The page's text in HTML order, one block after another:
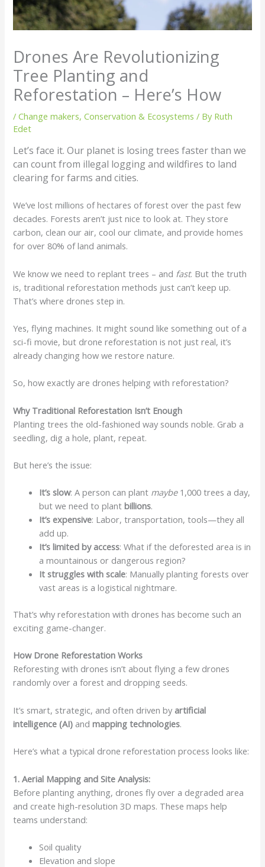
Drones Are Revolutionizing
Tree Planting and
Reforestation – Here’s How
/Change makers,Conservation & Ecosystems / By Ruth
Edet
Let’s face it. Our planet is losing trees faster than we
can count from illegal logging and wildfires to land
clearing for farms and cities.
We’ve lost millions of hectares of forest over the past few
decades. Forests aren’t just nice to look at. They store
carbon, clean our air, cool our climate, and provide homes
for over 80% of land animals.
We know we need to replant trees – and fast. But the truth
is, traditional reforestation methods just can’t keep up.
That’s where drones step in.
Yes, flying machines. It might sound like something out of a
sci-fi movie, but drone reforestation is not just real, it’s
already changing how we restore nature.
So, how exactly are drones helping with reforestation?
Why Traditional Reforestation Isn’t Enough
Planting trees the old-fashioned way sounds noble. Grab a
seedling, dig a hole, plant, repeat.
But here’s the issue:
It’s slow: A person can plant maybe1,000 trees a day,
but we need to plantbillions.
It’s expensive: Labor, transportation, tools—they all
add up.
It’s limited by access: What if the deforested area is in
a mountainous or dangerous region?
It struggles with scale: Manually planting forests over
vast areas is a logistical nightmare.
That’s why reforestation with drones has become such an
exciting game-changer.
How Drone Reforestation Works
Reforesting with drones isn’t about flying a few drones
randomly over a forest and dropping seeds.
It’s smart, strategic, and often driven by artificial
intelligence (AI) andmapping technologies.
Here’s what a typical drone reforestation process looks like:
1. Aerial Mapping and Site Analysis:
Before planting anything, drones fly over a degraded area
and create high-resolution 3D maps. These maps help
teams understand:
Soil quality
Elevation and slope